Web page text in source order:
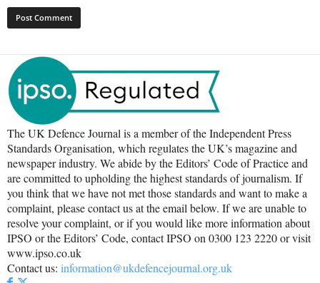
The UK Defence Journal is a member of the Independent Press
Standards Organisation, which regulates the UK’s magazine and
newspaper industry. We abide by the Editors’ Code of Practice and
are committed to upholding the highest standards of journalism. If
you think that we have not met those standards and want to make a
complaint, please contact us at the email below. If we are unable to
resolve your complaint, or if you would like more information about
IPSO or the Editors’ Code, contact IPSO on 0300 123 2220 or visit
www.ipso.co.uk
Contact us: information@ukdefencejournal.org.uk